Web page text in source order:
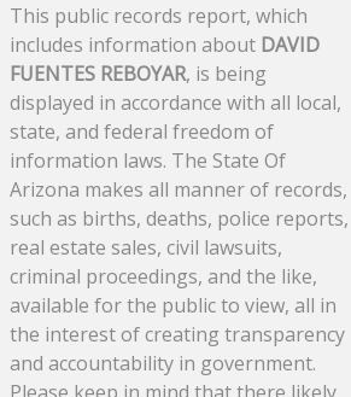
This public records report, which
includes information about DAVID
FUENTES REBOYAR, is being
displayed in accordance with all local,
state, and federal freedom of
information laws. The State Of
Arizona makes all manner of records,
such as births, deaths, police reports,
real estate sales, civil lawsuits,
criminal proceedings, and the like,
available for the public to view, all in
the interest of creating transparency
and accountability in government.